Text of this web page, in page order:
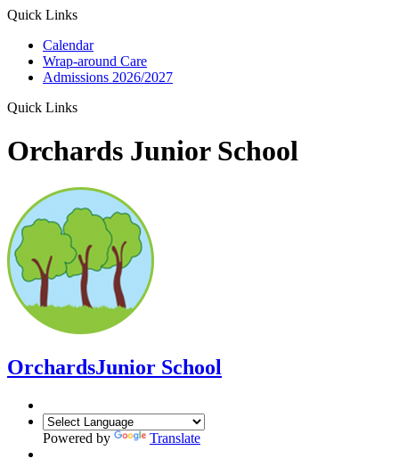
Quick Links
Calendar
Wrap-around Care
Admissions 2026/2027
Quick Links
Orchards Junior School
OrchardsJunior School
Powered by Translate